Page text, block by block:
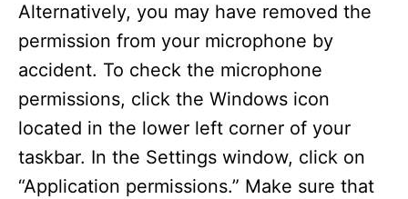
Alternatively, you may have removed the
permission from your microphone by
accident. To check the microphone
permissions, click the Windows icon
located in the lower left corner of your
taskbar. In the Settings window, click on
“Application permissions.” Make sure that